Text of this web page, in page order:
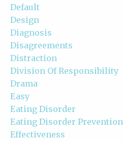
Default
Design
Diagnosis
Disagreements
Distraction
Division Of Responsibility
Drama
Easy
Eating Disorder
Eating Disorder Prevention
Effectiveness